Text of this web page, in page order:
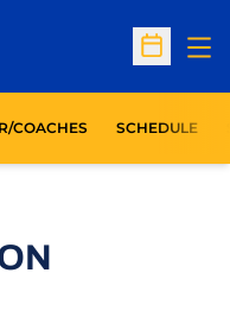
Open
COACHES SCHEDULE